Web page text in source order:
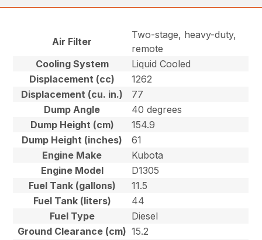
Air Filter
Two-stage, heavy-duty,
remote
Cooling System
Liquid Cooled
Displacement (cc)
1262
Displacement (cu. in.)
77
Dump Angle
40 degrees
Dump Height (cm)
154.9
Dump Height (inches)
61
Engine Make
Kubota
Engine Model
D1305
Fuel Tank (gallons)
11.5
Fuel Tank (liters)
44
Fuel Type
Diesel
Ground Clearance (cm) 15.2